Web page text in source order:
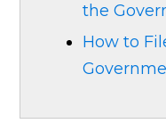
the
How to